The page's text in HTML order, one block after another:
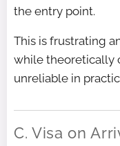
the entry point.
This is frustrating
while theoretically
unreliable in
C. Visa on